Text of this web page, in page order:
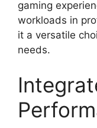
gaming
workloads in
it a versatile
needs.